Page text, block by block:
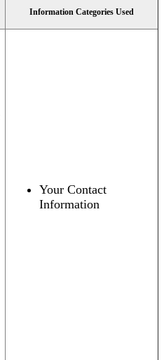
Information Categories Used
Your Contact
Information